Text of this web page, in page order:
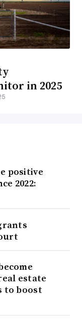
in 2025
positive
2022:
estate
to boost